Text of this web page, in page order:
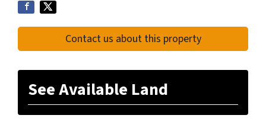
Contact us about this property
See Available Land